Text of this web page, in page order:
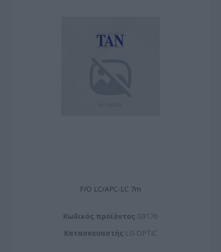
F/O LC/APC-LC 7m
Kωδικός προϊόντος G9176
Kατασκευαστής LG-OPTIC